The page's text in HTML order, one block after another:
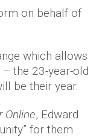
on behalf of
which allows
the 23-year-old
be their year.
Online, Edward
for them.